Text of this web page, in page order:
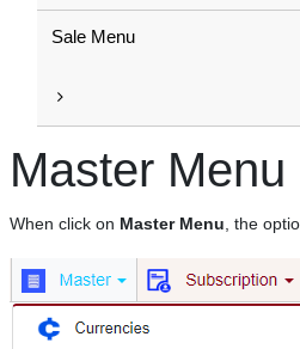
Sale Menu
Master Menu
When click on Master Menu , the